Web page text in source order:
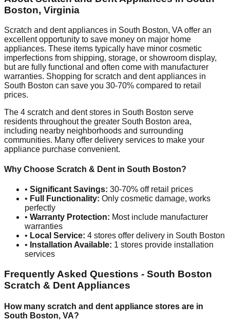
Boston, Virginia
Scratch and dent appliances in South Boston, VA offer an
excellent opportunity to save money on major home
appliances. These items typically have minor cosmetic
imperfections from shipping, storage, or showroom display,
but are fully functional and often come with manufacturer
warranties. Shopping for scratch and dent appliances in
South Boston can save you 30-70% compared to retail
prices.
The 4 scratch and dent stores in South Boston serve
residents throughout the greater South Boston area,
including nearby neighborhoods and surrounding
communities. Many offer delivery services to make your
appliance purchase convenient.
Why Choose Scratch & Dent in South Boston?
• Significant Savings: 30-70% off retail prices
• Full Functionality: Only cosmetic damage, works
perfectly
• Warranty Protection: Most include manufacturer
warranties
• Local Service: 4 stores offer delivery in South Boston
• Installation Available: 1 stores provide installation
services
Frequently Asked Questions - South Boston
Scratch & Dent Appliances
How many scratch and dent appliance stores are in
South Boston, VA?